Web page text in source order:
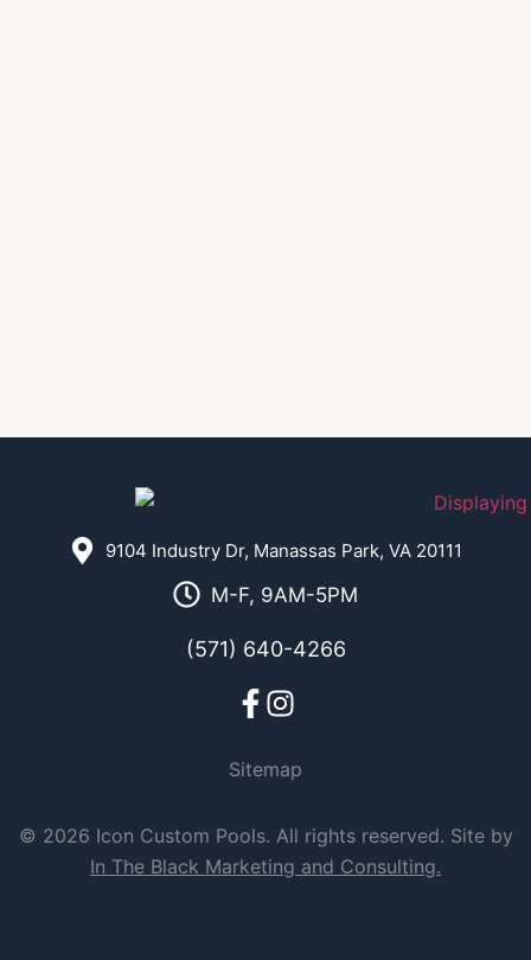
9104 Industry Dr, Manassas Park, VA 20111
M-F, 9AM-5PM
(571) 640-4266
© 2026 Icon Custom Pools. All rights reserved. Site by
In The Black Marketing and Consulting.
Sitemap